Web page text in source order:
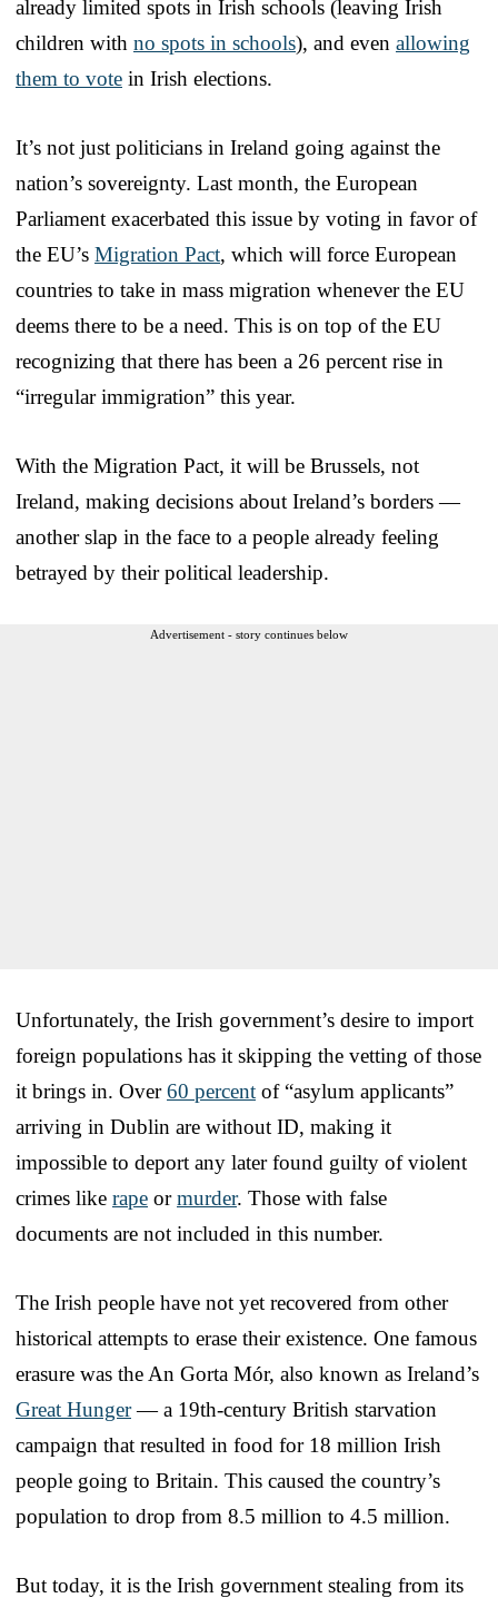
already limited spots in Irish schools (leaving Irish
children with no spots in schools), and even allowing
them to vote in Irish elections.
It’s not just politicians in Ireland going against the
nation’s sovereignty. Last month, the European
Parliament exacerbated this issue by voting in favor of
the EU’s Migration Pact, which will force European
countries to take in mass migration whenever the EU
deems there to be a need. This is on top of the EU
recognizing that there has been a 26 percent rise in
“irregular immigration” this year.
With the Migration Pact, it will be Brussels, not
Ireland, making decisions about Ireland’s borders —
another slap in the face to a people already feeling
betrayed by their political leadership.
Advertisement - story continues below
Unfortunately, the Irish government’s desire to import
foreign populations has it skipping the vetting of those
it brings in. Over60 percent of “asylum applicants”
arriving in Dublin are without ID, making it
impossible to deport any later found guilty of violent
crimes like rape ormurder. Those with false
documents are not included in this number.
The Irish people have not yet recovered from other
historical attempts to erase their existence. One famous
erasure was the An Gorta Mór, also known as Ireland’s
Great Hunger— a 19th-century British starvation
campaign that resulted in food for 18 million Irish
people going to Britain. This caused the country’s
population to drop from 8.5 million to 4.5 million.
But today, it is the Irish government stealing from its